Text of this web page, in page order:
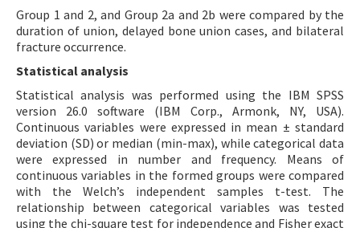
Group 1 and 2, and Group 2a and 2b were compared by the
duration of union, delayed bone union cases, and bilateral
fracture occurrence.
Statistical analysis
Statistical analysis was performed using the IBM SPSS
version 26.0 software (IBM Corp., Armonk, NY, USA).
Continuous variables were expressed in mean ± standard
deviation (SD) or median (min-max), while categorical data
were expressed in number and frequency. Means of
continuous variables in the formed groups were compared
with the Welch’s independent samples t-test. The
relationship between categorical variables was tested
using the chi-square test for independence and Fisher exact